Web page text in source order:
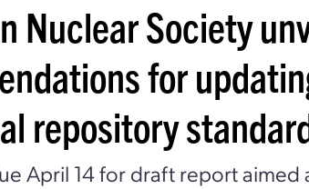
Nuclear Society
for
repository
April 14 for draft report aimed